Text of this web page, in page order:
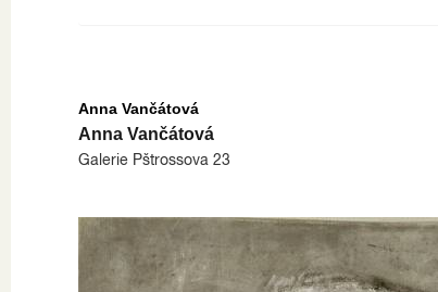
Anna Vančátová
Anna Vančátová
Galerie Pštrossova 23